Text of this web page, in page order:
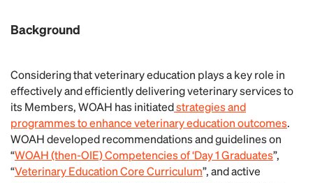
Background
Considering that veterinary education plays a key role in
effectively and efficiently delivering veterinary services to
its Members, WOAH has initiatedstrategies and
programmes to enhance veterinary education outcomes.
WOAH developed recommendations and guidelines on
“WOAH (then-OIE) Competencies of ‘Day 1 Graduates”,
“Veterinary Education Core Curriculum”, and active